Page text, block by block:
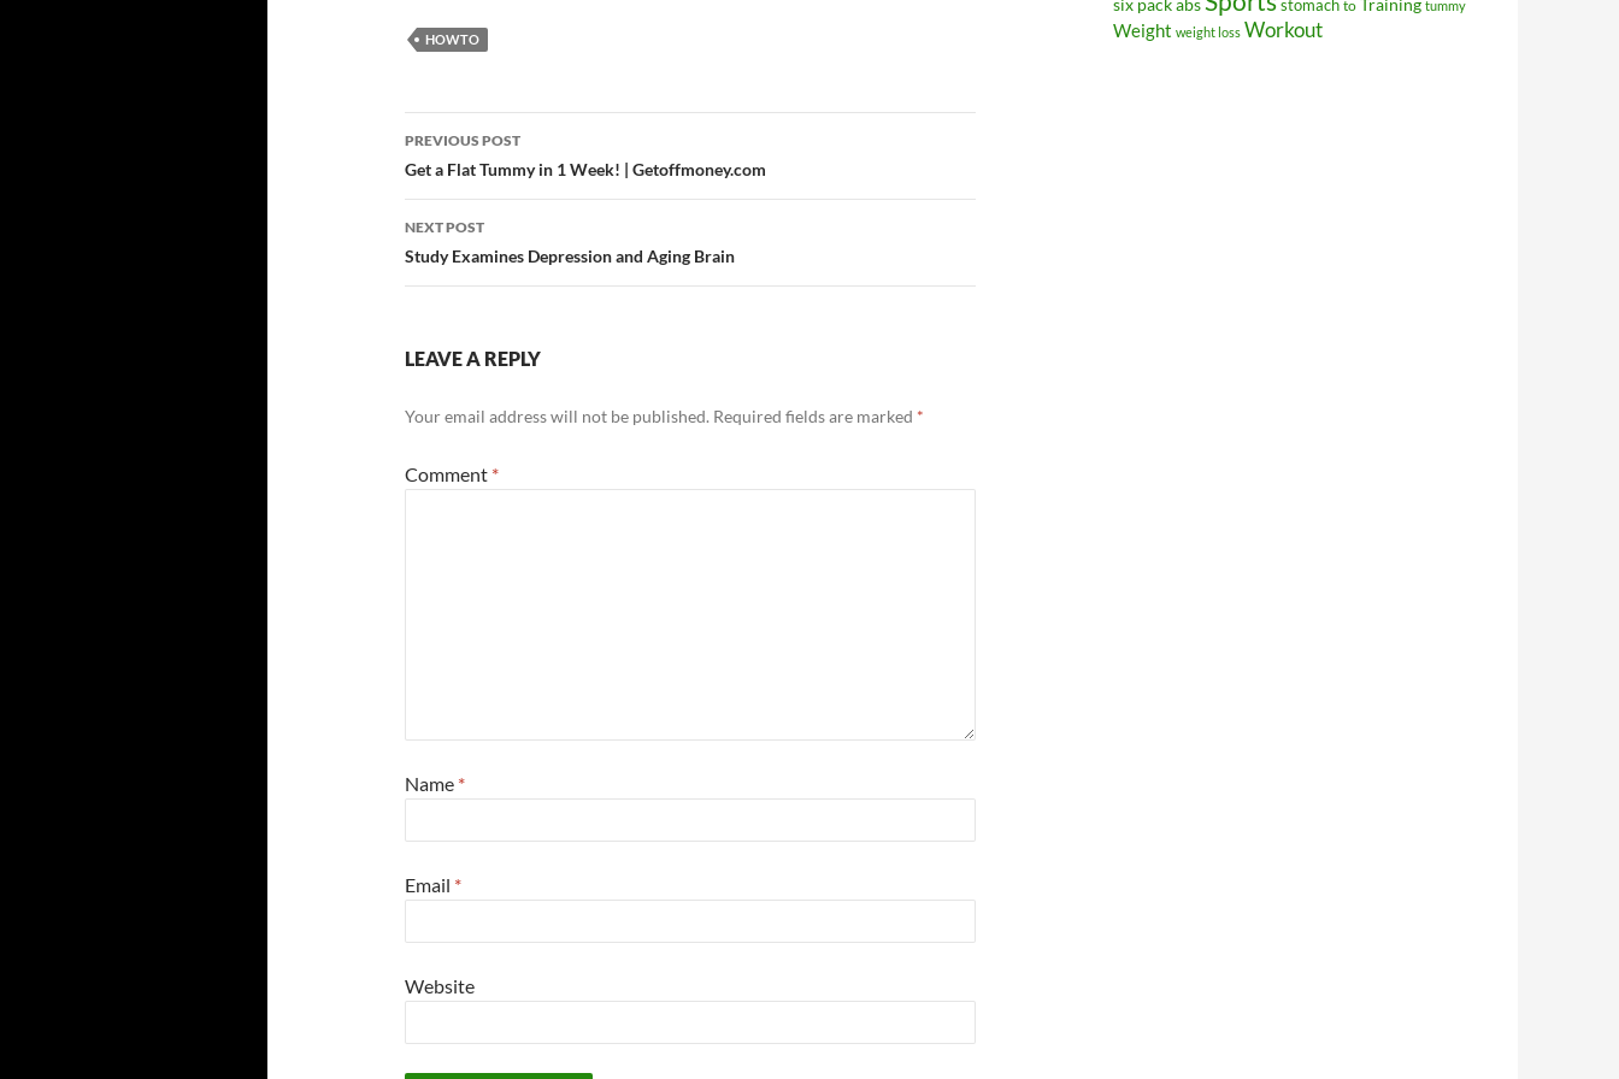
HOWTO
Post
navigation
PREVIOUS POST
Get a Flat Tummy in 1 Week! | Getoffmoney.com
NEXT POST
Study Examines Depression and Aging Brain
LEAVE A REPLY
Your email address will not be published. Required fields are marked *
Comment *
Name *
Email *
Website
six pack abs
stomach to Training tummy
Weight weight loss Workout